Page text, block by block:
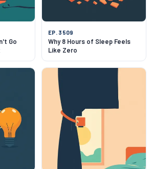
Go
EP. 3509
Why 8 Hours of Sleep Feels
Like Zero